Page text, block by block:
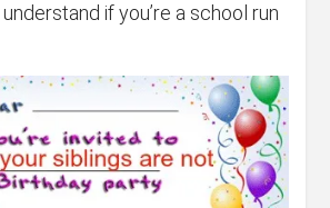
if you’re a school run